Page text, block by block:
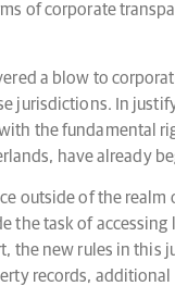
of corporate
a blow to
In
the fundamental
have already
outside of the
task of
the new rules in
records,